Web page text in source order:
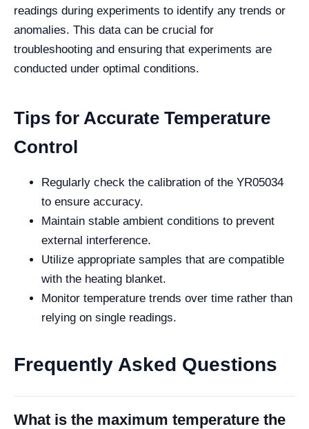
readings during experiments to identify any trends or
anomalies. This data can be crucial for
troubleshooting and ensuring that experiments are
conducted under optimal conditions.
Tips for Accurate Temperature
Control
Regularly check the calibration of the YR05034
to ensure accuracy.
Maintain stable ambient conditions to prevent
external interference.
Utilize appropriate samples that are compatible
with the heating blanket.
Monitor temperature trends over time rather than
relying on single readings.
Frequently Asked Questions
What is the maximum temperature the